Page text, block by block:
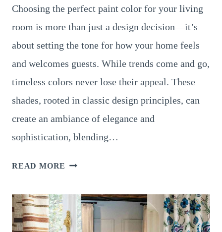
Choosing the perfect paint color for your living
room is more than just a design decision—it’s
about setting the tone for how your home feels
and welcomes guests. While trends come and go,
timeless colors never lose their appeal. These
shades, rooted in classic design principles, can
create an ambiance of elegance and
sophistication, blending…
READ MORE 16
ROOM
PAINT